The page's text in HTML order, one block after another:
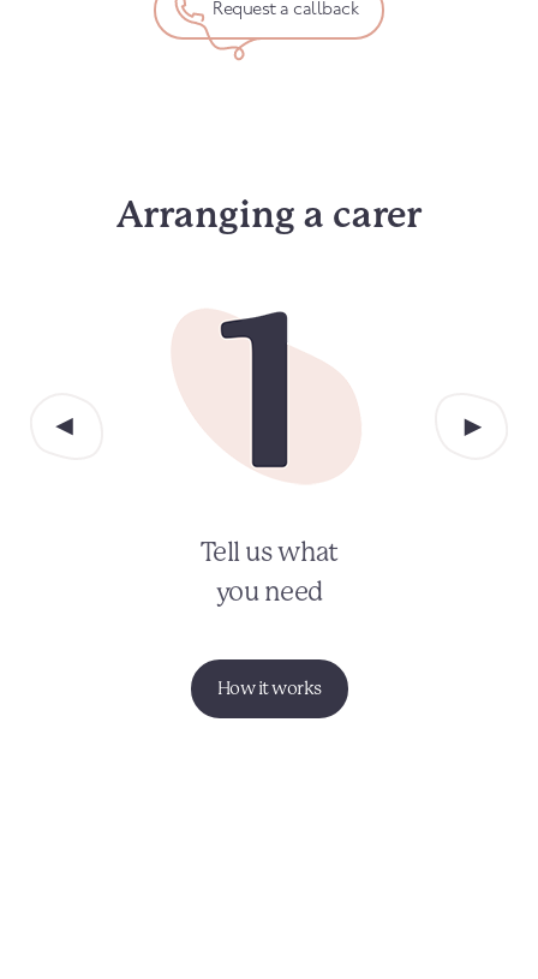
Request a callback
Arranging a carer
Tell us what
you need
How it works